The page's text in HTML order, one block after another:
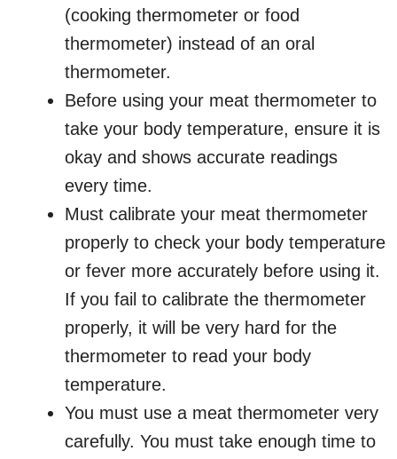
(cooking thermometer or food
thermometer) instead of an oral
thermometer.
Before using your meat thermometer to
take your body temperature, ensure it is
okay and shows accurate readings
every time.
Must calibrate your meat thermometer
properly to check your body temperature
or fever more accurately before using it.
If you fail to calibrate the thermometer
properly, it will be very hard for the
thermometer to read your body
temperature.
You must use a meat thermometer very
carefully. You must take enough time to